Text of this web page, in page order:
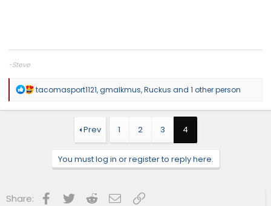
-Steve
R
a
tacomasport1121,gmalkmus,Ruckus and 1 other person
Prev 1 2 3 4
You must log in or register to reply here.
Share: Facebook
Twitter RedditEmailLink